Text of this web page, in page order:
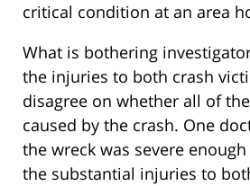
critical condition at an area
What is bothering
the injuries to both crash
disagree on whether all of
caused by the crash. One
the wreck was severe
the substantial injuries to